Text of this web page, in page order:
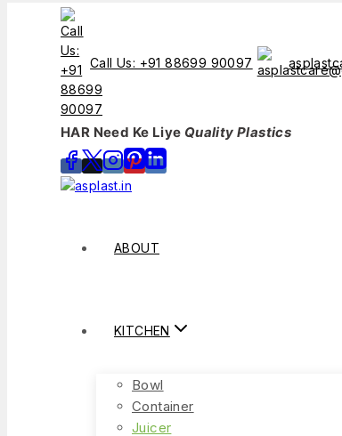
Call Us: +91 88699 90097
HAR Need Ke Liye Quality Plastics
ABOUT
KITCHEN
Bowl
Container
Juicer